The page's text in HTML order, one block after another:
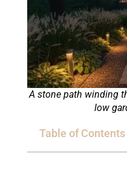
A stone path winding
low
Table of Contents